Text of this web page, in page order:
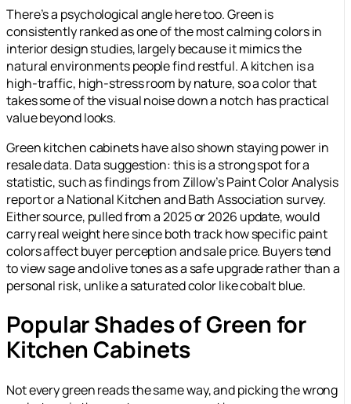
There’s a psychological angle here too. Green is
consistently ranked as one of the most calming colors in
interior design studies, largely because it mimics the
natural environments people find restful. A kitchen is a
high-traffic, high-stress room by nature, so a color that
takes some of the visual noise down a notch has practical
value beyond looks.
Green kitchen cabinets have also shown staying power in
resale data. Data suggestion: this is a strong spot for a
statistic, such as findings from Zillow’s Paint Color Analysis
report or a National Kitchen and Bath Association survey.
Either source, pulled from a 2025 or 2026 update, would
carry real weight here since both track how specific paint
colors affect buyer perception and sale price. Buyers tend
to view sage and olive tones as a safe upgrade rather than a
personal risk, unlike a saturated color like cobalt blue.
Popular Shades of Green for
Kitchen Cabinets
Not every green reads the same way, and picking the wrong